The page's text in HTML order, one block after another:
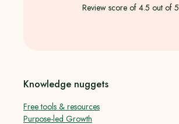
Review score of 4.5 out of 5
Knowledge nuggets
Free tools & resources
Purpose-led Growth